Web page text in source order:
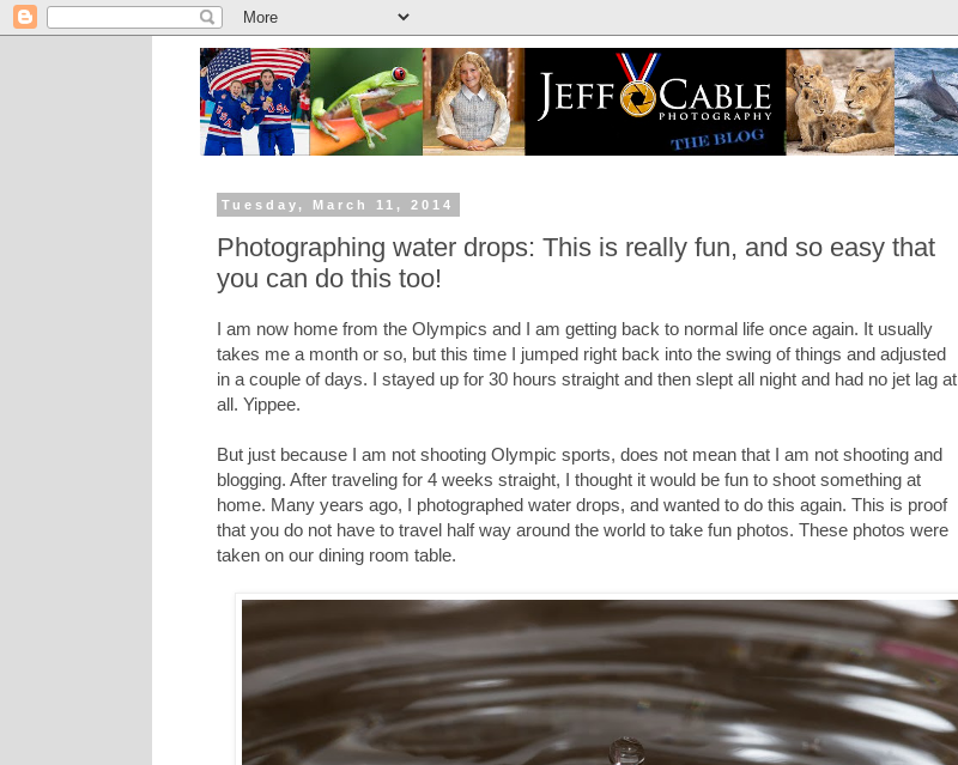
Tuesday, March 11, 2014
Photographing water drops: This is really fun, and so easy that
you can do this too!
I am now home from the Olympics and I am getting back to normal life once again. It usually
takes me a month or so, but this time I jumped right back into the swing of things and adjusted
in a couple of days. I stayed up for 30 hours straight and then slept all night and had no jet lag at
all. Yippee.
But just because I am not shooting Olympic sports, does not mean that I am not shooting and
blogging. After traveling for 4 weeks straight, I thought it would be fun to shoot something at
home. Many years ago, I photographed water drops, and wanted to do this again. This is proof
that you do not have to travel half way around the world to take fun photos. These photos were
taken on our dining room table.